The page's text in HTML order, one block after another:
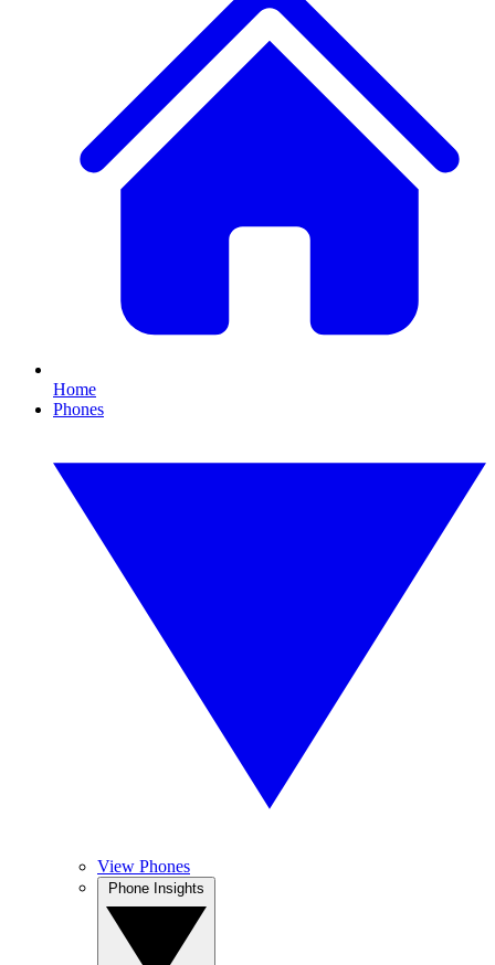
Home
Phones
View Phones